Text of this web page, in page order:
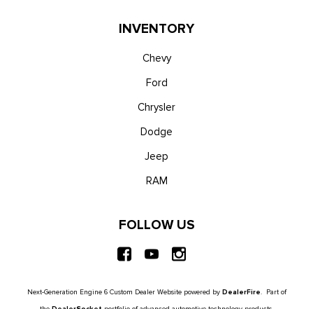
INVENTORY
Chevy
Ford
Chrysler
Dodge
Jeep
RAM
FOLLOW US
Next-Generation Engine 6 Custom Dealer Website powered by DealerFire. Part of